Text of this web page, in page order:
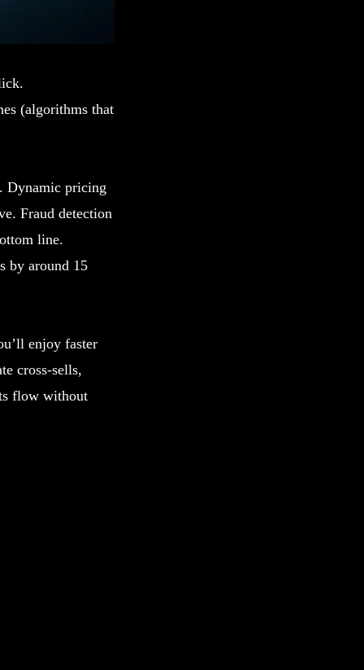
(algorithms that
Dynamic pricing
Fraud detection
line.
by around 15
enjoy faster
cross-sells,
flow without